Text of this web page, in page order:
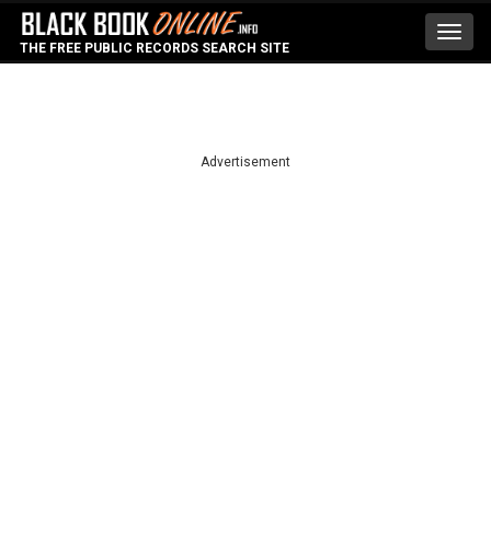
THE FREE PUBLIC RECORDS SEARCH SITE
Advertisement